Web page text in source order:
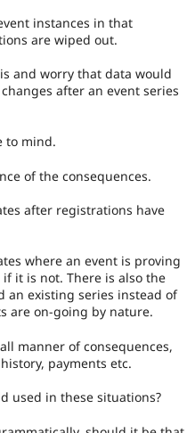
Healthcare
Drupal for
Tourism
Modules
Themes
Site
Issue
Security
Forum
Slack
Drupal
instances in that
are wiped out.
and worry that data would
after an event series
to mind.
of the consequences.
after registrations have
where an event is proving
it is not. There is also the
an existing series instead of
are on-going by nature.
manner of consequences,
payments etc.
used in these situations?